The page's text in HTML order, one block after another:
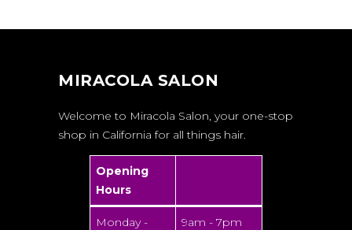
MIRACOLA SALON
Welcome to Miracola Salon, your one-stop
shop in California for all things hair.
Opening
Hours
Monday -
9am - 7pm